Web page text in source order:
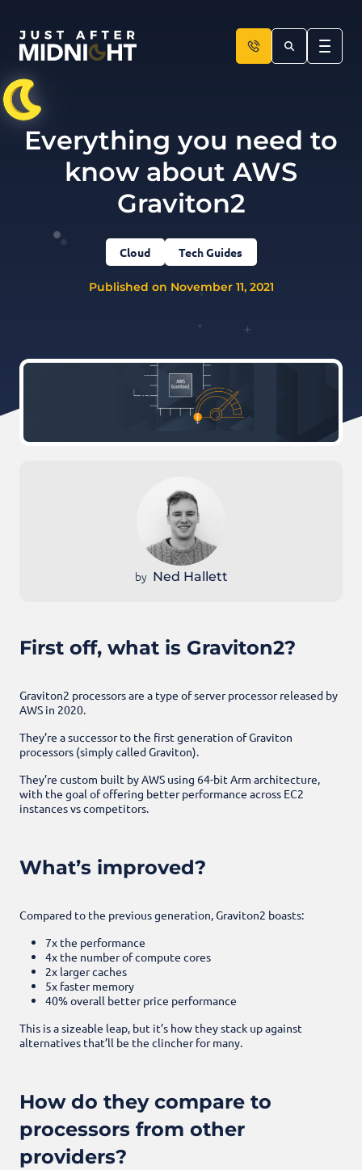
Everything you need to
know about AWS
Graviton2
Cloud Tech Guides
Published on November 11, 2021
by Ned Hallett
First off, what is Graviton2?
Graviton2 processors are a type of server processor released by
AWS in 2020.
They’re a successor to the first generation of Graviton
processors (simply called Graviton).
They’re custom built by AWS using 64-bit Arm architecture,
with the goal of offering better performance across EC2
instances vs competitors.
What’s improved?
Compared to the previous generation, Graviton2 boasts:
7x the performance
4x the number of compute cores
2x larger caches
5x faster memory
40% overall better price performance
This is a sizeable leap, but it’s how they stack up against
alternatives that’ll be the clincher for many.
How do they compare to
processors from other
providers?